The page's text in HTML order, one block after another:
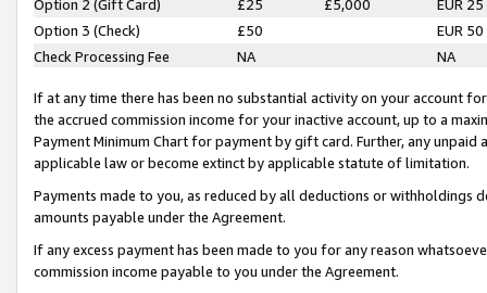
Option 2 (Gift Card)
£25 £5,000
EUR 25
Option 3 (Check)
£50
EUR 50
Check Processing Fee
NA NA
If at any time there has been no substantial activity on your account
the accrued commission income for your inactive account, up to a
Payment Minimum Chart for payment by gift card. Further, any
applicable law or become extinct by applicable statute of limitation.
Payments made to you, as reduced by all deductions or
amounts payable under the Agreement.
If any excess payment has been made to you for any reason
commission income payable to you under the Agreement.